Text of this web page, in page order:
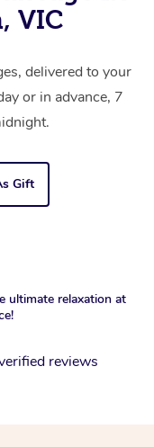
VIC
delivered to your
or in advance, 7
Gift
ultimate relaxation at
reviews